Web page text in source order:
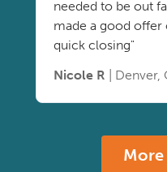
needed to be out
made a good
quick closing"
Nicole R | Denver,
More